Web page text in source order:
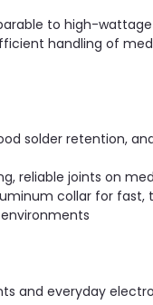
to high-
handling of
solder retention,
reliable joints on
collar for
and everyday